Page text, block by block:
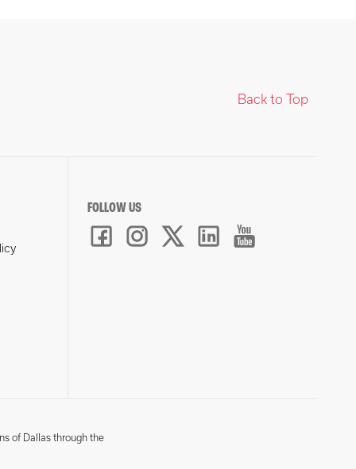
Back to Top
FOLLOW US
of Dallas through the